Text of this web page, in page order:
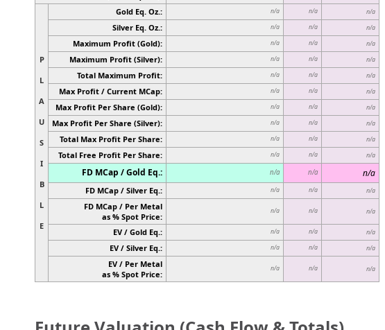
P
L
A
U
S
I
B
L
E
Gold Eq. Oz.: n/a n/a n/a
Silver Eq. Oz.: n/a n/a n/a
Maximum Profit (Gold): n/a n/a n/a
Maximum Profit (Silver): n/a n/a n/a
Total Maximum Profit: n/a n/a n/a
Max Profit / Current MCap: n/a n/a n/a
Max Profit Per Share (Gold): n/a n/a n/a
Max Profit Per Share (Silver): n/a n/a n/a
Total Max Profit Per Share: n/a n/a n/a
Total Free Profit Per Share: n/a n/a n/a
FD MCap / Gold Eq.: n/a n/a n/a
FD MCap / Silver Eq.: n/a n/a n/a
FD MCap / Per Metal
as % Spot Price:
n/a n/a n/a
EV / Gold Eq.: n/a n/a n/a
EV / Silver Eq.: n/a n/a n/a
EV / Per Metal
as % Spot Price:
n/a n/a n/a